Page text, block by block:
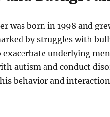
was born in 1998 and
by struggles with
exacerbate underlying
autism and conduct
behavior and